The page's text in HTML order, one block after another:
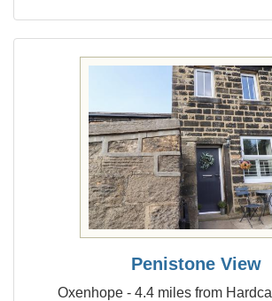
Penistone View
Oxenhope - 4.4 miles from